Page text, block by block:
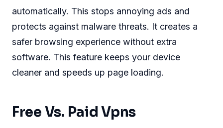
automatically. This stops annoying ads and
protects against malware threats. It creates a
safer browsing experience without extra
software. This feature keeps your device
cleaner and speeds up page loading.
Free Vs. Paid Vpns